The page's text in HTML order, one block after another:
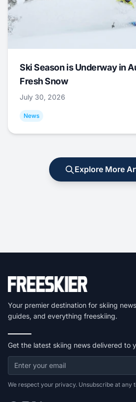
Ski Season is Underway in
Fresh Snow
July 30, 2026
News
Explore More
Your premier destination for skiing
guides, and everything freeskiing.
Get the latest skiing news delivered to
We respect your privacy. Unsubscribe at any